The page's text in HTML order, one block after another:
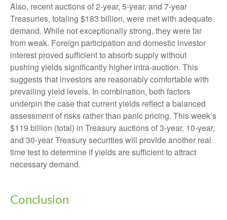
Also, recent auctions of 2-year, 5-year, and 7-year
Treasuries, totaling $183 billion, were met with adequate
demand. While not exceptionally strong, they were far
from weak. Foreign participation and domestic investor
interest proved sufficient to absorb supply without
pushing yields significantly higher intra-auction. This
suggests that investors are reasonably comfortable with
prevailing yield levels. In combination, both factors
underpin the case that current yields reflect a balanced
assessment of risks rather than panic pricing. This week’s
$119 billion (total) in Treasury auctions of 3-year, 10-year,
and 30-year Treasury securities will provide another real
time test to determine if yields are sufficient to attract
necessary demand.
Conclusion